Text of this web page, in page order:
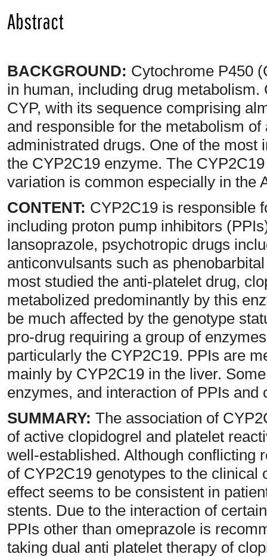
Abstract
BACKGROUND: Cytochrome P450
in human, including drug
CYP, with its sequence comprising
and responsible for the metabolism
administrated drugs. One of the
the CYP2C19 enzyme. The
variation is common especially in the
CONTENT: CYP2C19 is responsible
including proton pump inhibitors
lansoprazole, psychotropic drugs
anticonvulsants such as
most studied the anti-platelet drug,
metabolized predominantly by this
be much affected by the genotype
pro-drug requiring a group of
particularly the CYP2C19. PPIs are
mainly by CYP2C19 in the liver.
enzymes, and interaction of PPIs
SUMMARY: The association of
of active clopidogrel and platelet
well-established. Although conflicting
of CYP2C19 genotypes to the
effect seems to be consistent in
stents. Due to the interaction of
PPIs other than omeprazole is
taking dual anti platelet therapy of